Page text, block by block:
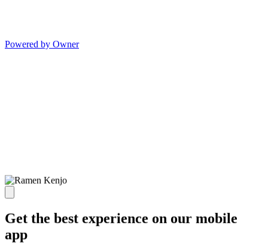
Powered by Owner
Get the best experience on our mobile
app